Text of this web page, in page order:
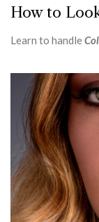
How to
Learn to handle